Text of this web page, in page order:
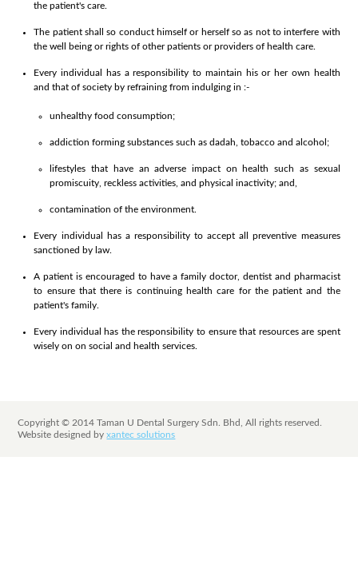
the patient's care.
The patient shall so conduct himself or herself so as not to interfere with
the well being or rights of other patients or providers of health care.
Every individual has a responsibility to maintain his or her own health
and that of society by refraining from indulging in :-
unhealthy food consumption;
addiction forming substances such as dadah, tobacco and alcohol;
lifestyles that have an adverse impact on health such as sexual
promiscuity, reckless activities, and physical inactivity; and,
contamination of the environment.
Every individual has a responsibility to accept all preventive measures
sanctioned by law.
A patient is encouraged to have a family doctor, dentist and pharmacist
to ensure that there is continuing health care for the patient and the
patient's family.
Every individual has the responsibility to ensure that resources are spent
wisely on on social and health services.
Copyright © 2014 Taman U Dental Surgery Sdn. Bhd, All rights reserved.
Website designed byxantec solutions